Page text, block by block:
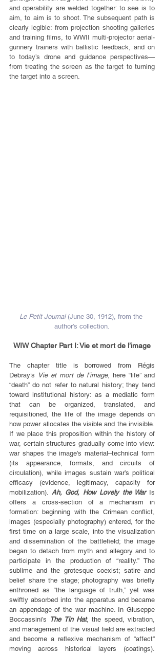
and operability are welded together: to see is to
aim, to aim is to shoot. The subsequent path is
clearly legible: from projection shooting galleries
and training films, to WWII multi-projector aerial-
gunnery trainers with ballistic feedback, and on
to today’s drone and guidance perspectives—
from treating the screen as the target to turning
the target into a screen.
Le Petit Journal (June 30, 1912), from the
author’s collection.
WIW Chapter Part I: Vie et mort de l’image
The chapter title is borrowed from Régis
Debray’s Vie et mort de l’image, here “life” and
“death” do not refer to natural history; they tend
toward institutional history: as a mediatic form
that can be organized, translated, and
requisitioned, the life of the image depends on
how power allocates the visible and the invisible.
If we place this proposition within the history of
war, certain structures gradually come into view:
war shapes the image’s material–technical form
(its appearance, formats, and circuits of
circulation), while images sustain war’s political
efficacy (evidence, legitimacy, capacity for
mobilization). Ah, God, How Lovely the War Is
offers a cross-section of a mechanism in
formation: beginning with the Crimean conflict,
images (especially photography) entered, for the
first time on a large scale, into the visualization
and dissemination of the battlefield; the image
began to detach from myth and allegory and to
participate in the production of “reality.” The
sublime and the grotesque coexist; satire and
belief share the stage; photography was briefly
enthroned as “the language of truth,” yet was
swiftly absorbed into the apparatus and became
an appendage of the war machine. In Giuseppe
Boccassini’s The Tin Hat, the speed, vibration,
and management of the visual field are extracted
and become a reflexive mechanism of “affect”
moving across historical layers (coatings).